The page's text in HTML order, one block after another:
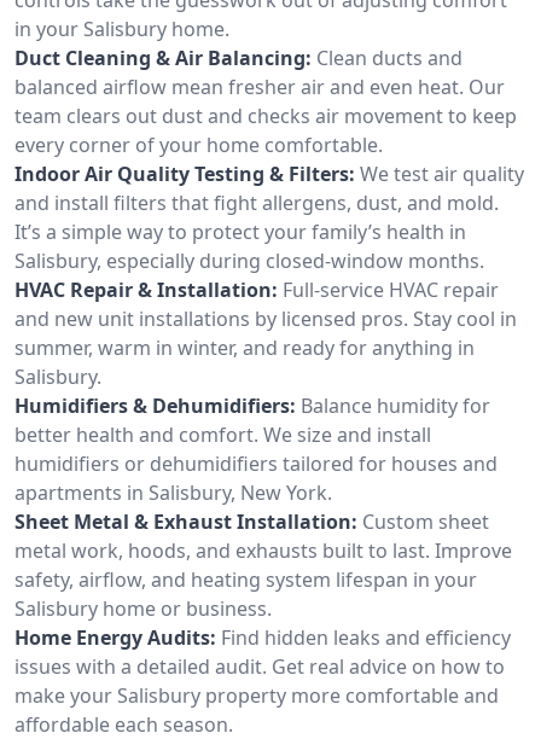
in your Salisbury home.
Duct Cleaning & Air Balancing: Clean ducts and
balanced airflow mean fresher air and even heat. Our
team clears out dust and checks air movement to keep
every corner of your home comfortable.
Indoor Air Quality Testing & Filters: We test air quality
and install filters that fight allergens, dust, and mold.
It’s a simple way to protect your family’s health in
Salisbury, especially during closed-window months.
HVAC Repair & Installation: Full-service HVAC repair
and new unit installations by licensed pros. Stay cool in
summer, warm in winter, and ready for anything in
Salisbury.
Humidifiers & Dehumidifiers: Balance humidity for
better health and comfort. We size and install
humidifiers or dehumidifiers tailored for houses and
apartments in Salisbury, New York.
Sheet Metal & Exhaust Installation: Custom sheet
metal work, hoods, and exhausts built to last. Improve
safety, airflow, and heating system lifespan in your
Salisbury home or business.
Home Energy Audits: Find hidden leaks and efficiency
issues with a detailed audit. Get real advice on how to
make your Salisbury property more comfortable and
affordable each season.